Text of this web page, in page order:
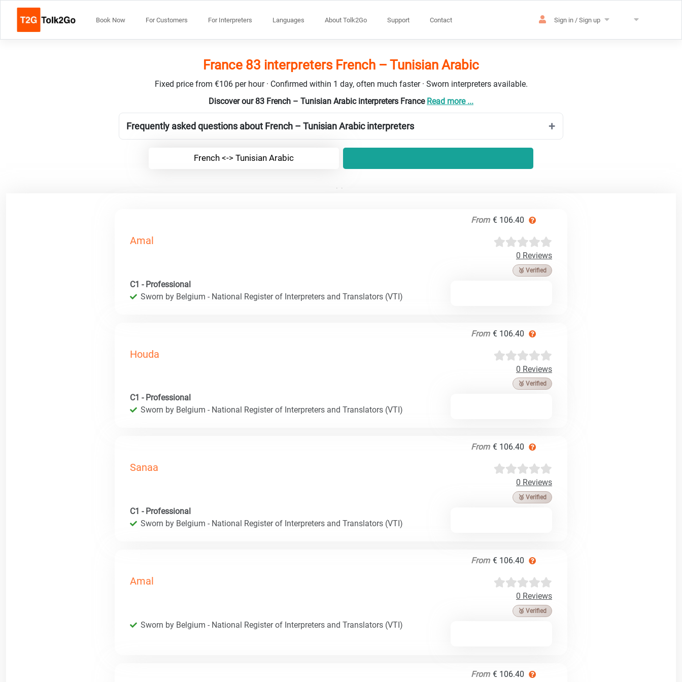
Book Now For Customers For Interpreters Languages About Tolk2Go Support Contact Sign in / Sign up
France 83 interpreters French – Tunisian Arabic
Fixed price from €106 per hour · Confirmed within 1 day, often much faster · Sworn interpreters available.
Discover our 83 French – Tunisian Arabic interpreters France Read more ...
Frequently asked questions about French – Tunisian Arabic interpreters
French <-> Tunisian Arabic
From € 106.40
Amal
0 Reviews
🥉 Verified
C1 - Professional
Sworn by Belgium - National Register of Interpreters and Translators (VTI)
From € 106.40
Houda
0 Reviews
🥉 Verified
C1 - Professional
Sworn by Belgium - National Register of Interpreters and Translators (VTI)
From € 106.40
Sanaa
0 Reviews
🥉 Verified
C1 - Professional
Sworn by Belgium - National Register of Interpreters and Translators (VTI)
From € 106.40
Amal
0 Reviews
🥉 Verified
Sworn by Belgium - National Register of Interpreters and Translators (VTI)
From € 106.40